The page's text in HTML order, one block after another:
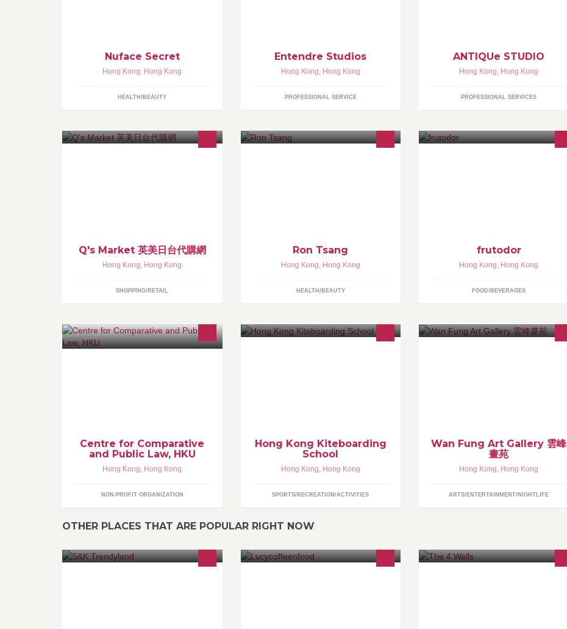
Nuface Secret
Hong Kong, Hong Kong
HEALTH/BEAUTY
Entendre Studios
Hong Kong, Hong Kong
PROFESSIONAL SERVICE
ANTIQUe STUDIO
Hong Kong, Hong Kong
PROFESSIONAL SERVICES
Q's Market 英美日台代購網
Hong Kong, Hong Kong
SHOPPING/RETAIL
Ron Tsang
Hong Kong, Hong Kong
HEALTH/BEAUTY
frutodor
Hong Kong, Hong Kong
FOOD/BEVERAGES
Centre for Comparative
and Public Law, HKU
Hong Kong, Hong Kong
NON-PROFIT ORGANIZATION
Hong Kong Kiteboarding
School
Hong Kong, Hong Kong
SPORTS/RECREATION/ACTIVITIES
Wan Fung Art Gallery 雲峰
畫苑
Hong Kong, Hong Kong
ARTS/ENTERTAINMENT/NIGHTLIFE
OTHER PLACES THAT ARE POPULAR RIGHT NOW